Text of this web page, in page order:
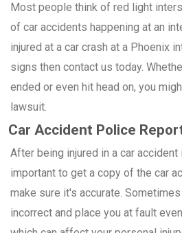
Most people think of red light
of car accidents happening at an
injured at a car crash at a Phoenix
signs then contact us today.
ended or even hit head on, you
lawsuit.
Car Accident Police
After being injured in a car
important to get a copy of the car
make sure it's accurate.
incorrect and place you at fault